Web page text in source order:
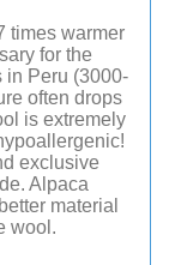
times warmer
for the
in Peru (3000-
often drops
is extremely
exclusive
Alpaca
material
wool.